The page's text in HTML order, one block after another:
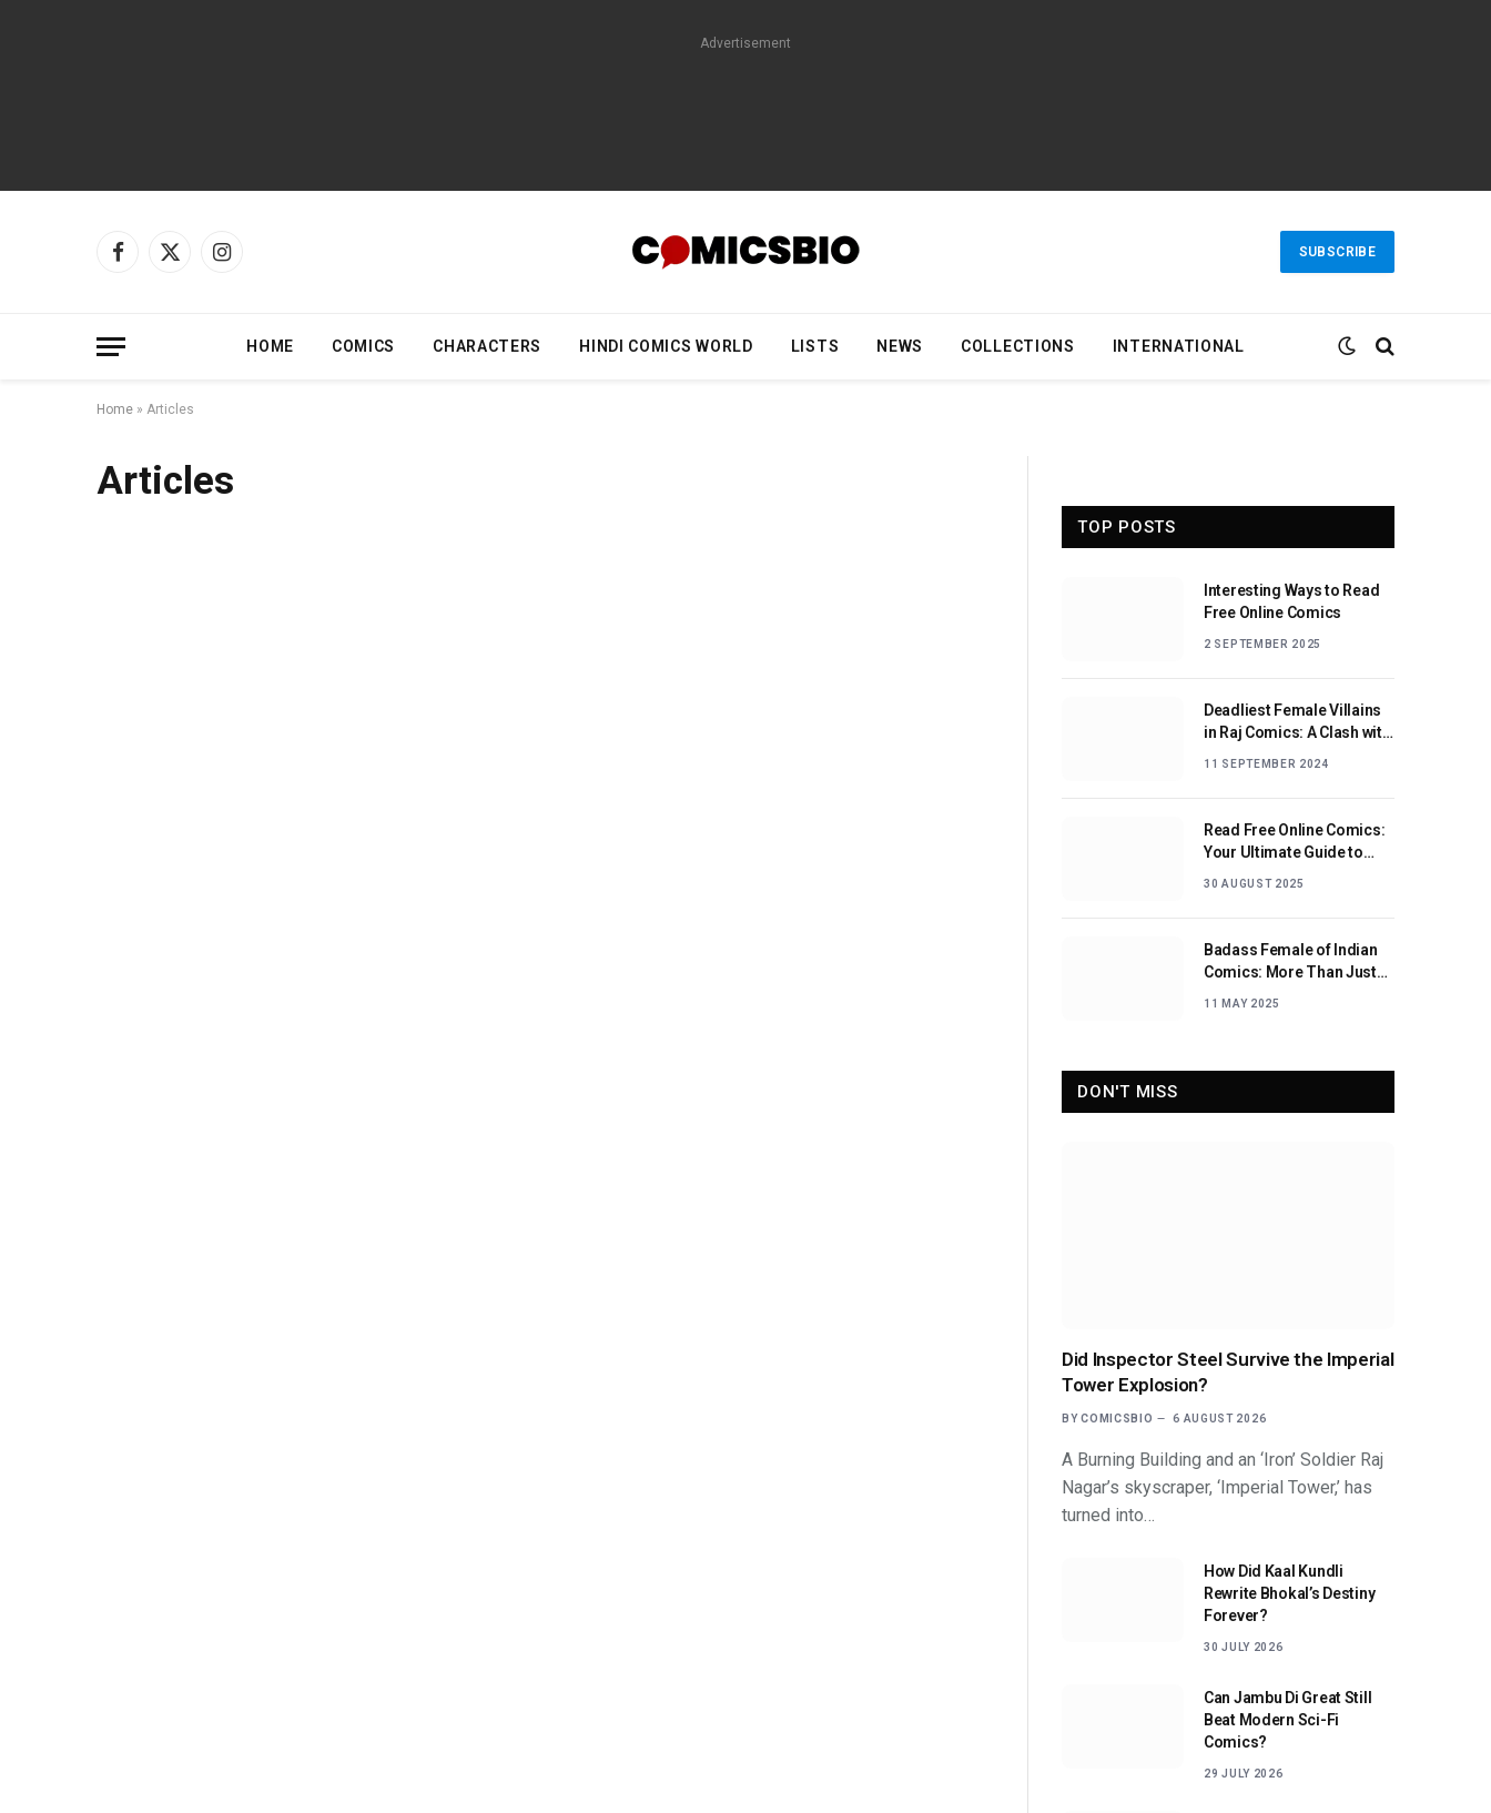
Advertisement
Facebook
X
Instagram
SUBSCRIBE
HOME COMICS CHARACTERS HINDI COMICS WORLD LISTS NEWS COLLECTIONS INTERNATIONAL
Home » Articles
Articles
TOP POSTS
Interesting Ways to Read
Free Online Comics
2 SEPTEMBER 2025
Deadliest Female Villains
in Raj Comics: A Clash with
11 SEPTEMBER 2024
Read Free Online Comics:
Your Ultimate Guide to
30 AUGUST 2025
Badass Female of Indian
Comics: More Than Just
11 MAY 2025
DON'T MISS
Did Inspector Steel Survive the Imperial
Tower Explosion?
BY COMICSBIO 6 AUGUST 2026
A Burning Building and an ‘Iron’ Soldier Raj
Nagar’s skyscraper, ‘Imperial Tower,’ has
turned into…
How Did Kaal Kundli
Rewrite Bhokal’s Destiny
Forever?
30 JULY 2026
Can Jambu Di Great Still
Beat Modern Sci-Fi
Comics?
29 JULY 2026